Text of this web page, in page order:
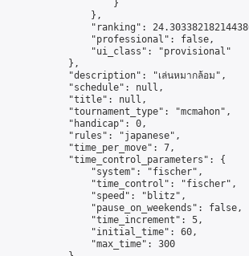
                    }
                },
"ranking":
                "professional": false,
                "ui_class": "provisional"
            },
            "description": "เล่นหมากล้อม",
            "schedule": null,
            "title": null,
            "tournament_type": "mcmahon",
            "handicap": 0,
            "rules": "japanese",
            "time_per_move": 7,
            "time_control_parameters": {
                "system": "fischer",
                "time_control": "fischer",
                "speed": "blitz",
                "pause_on_weekends": false,
                "time_increment": 5,
                "initial_time": 60,
                "max_time": 300